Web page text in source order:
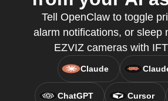
Tell OpenClaw to toggle
alarm notifications, or sleep
EZVIZ cameras with
Claude
ChatGPT Cursor